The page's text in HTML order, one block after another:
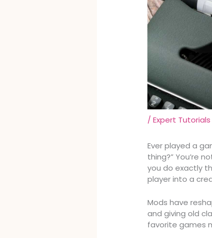
/Expert Tutorials
Ever played a
thing?” You’re
you do exactly
player into a
Mods have
and giving old
favorite games